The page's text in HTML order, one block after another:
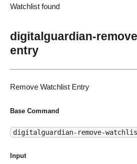
Watchlist found
digitalguardian-
entry
Remove Watchlist Entry
Base Command
digitalguardian-remove-
Input